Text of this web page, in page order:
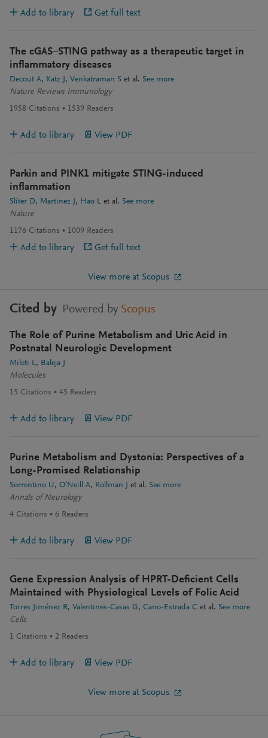
Add to library Get full text
The cGAS–STING pathway as a therapeutic target in
inflammatory diseases
Decout A Katz J Venkatraman S et al. See more
Nature Reviews Immunology
1958 Citations 1539 Readers
Add to library View PDF
Parkin and PINK1 mitigate STING-induced
inflammation
Sliter D Martinez J Hao L et al. See more
Nature
1176 Citations 1009 Readers
Add to library Get full text
View more at Scopus
Cited by Powered by Scopus
The Role of Purine Metabolism and Uric Acid in
Postnatal Neurologic Development
Mileti L
Baleja J
Molecules
15 Citations 45 Readers
Add to library View PDF
Purine Metabolism and Dystonia: Perspectives of a
Long-Promised Relationship
Sorrentino U O’Neill A Kollman J et al. See more
Annals of Neurology
4 Citations 6 Readers
Add to library View PDF
Gene Expression Analysis of HPRT-Deficient Cells
Maintained with Physiological Levels of Folic Acid
Torres Jiménez R Valentines-Casas G Cano-Estrada C et al. See more
Cells
1 Citations 2 Readers
Add to library View PDF
View more at Scopus